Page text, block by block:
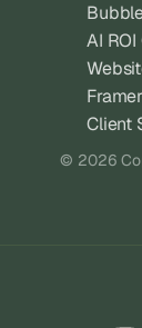
AI
Client
© 2026